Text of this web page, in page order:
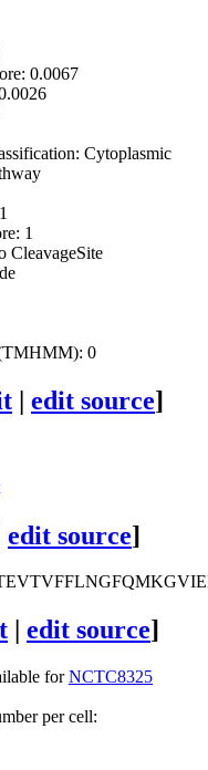
0.0067
Cytoplasmic
1
CleavageSite
(TMHMM): 0
| edit source]
edit source]
edit source]
forNCTC8325
per cell: